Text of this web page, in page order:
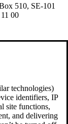
510, SE-101
00
technologies)
identifiers, IP
site functions,
and delivering